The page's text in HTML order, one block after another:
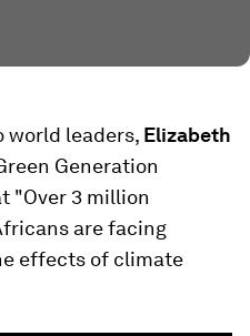
world leaders, Elizabeth
Generation
"Over 3 million
are facing
effects of climate